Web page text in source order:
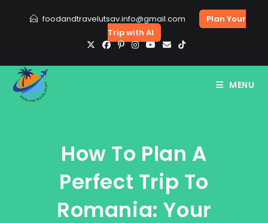
foodandtravelutsav.info@gmail.com
Plan Your
Trip with AI
MENU
How To Plan A
Perfect Trip To
Romania: Your